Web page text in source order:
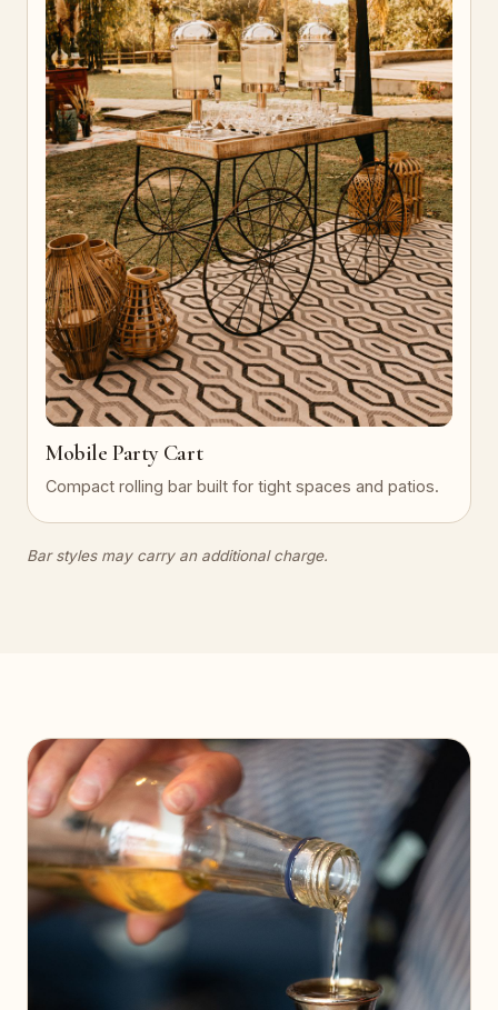
Mobile Party Cart
Compact rolling bar built for tight spaces and patios.
Bar styles may carry an additional charge.